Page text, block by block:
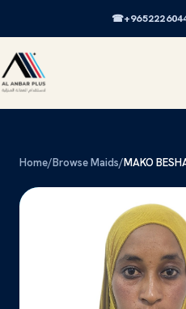
☎
Home/Browse Maids/MAKO
MB